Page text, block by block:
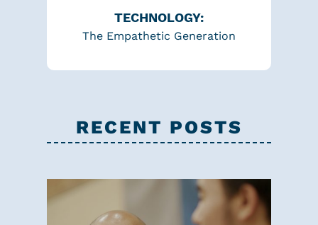
TECHNOLOGY:
The Empathetic Generation
RECENT POSTS